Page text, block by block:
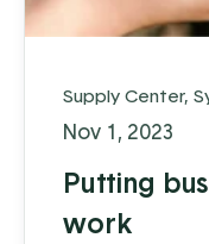
Supply Center,
Nov 1, 2023
Putting
work